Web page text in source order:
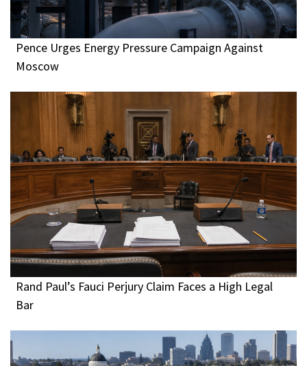
Pence Urges Energy Pressure Campaign Against
Moscow
Rand Paul’s Fauci Perjury Claim Faces a High Legal
Bar